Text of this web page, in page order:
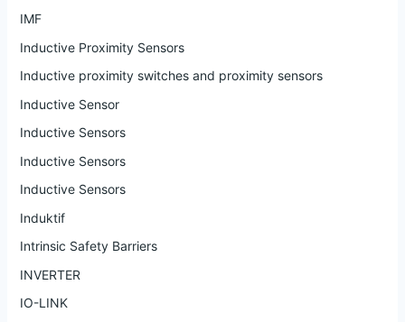
IMF
Inductive Proximity Sensors
Inductive proximity switches and proximity sensors
Inductive Sensor
Inductive Sensors
Inductive Sensors
Inductive Sensors
Induktif
Intrinsic Safety Barriers
INVERTER
IO-LINK